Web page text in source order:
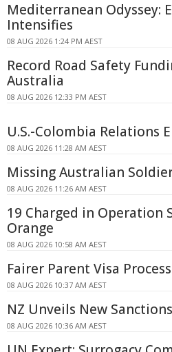
Mediterranean Odyssey:
Intensifies
08 AUG 2026 1:24 PM AEST
Record Road Safety
Australia
08 AUG 2026 12:33 PM AEST
U.S.-Colombia Relations
08 AUG 2026 11:28 AM AEST
Missing Australian
08 AUG 2026 11:26 AM AEST
19 Charged in Operation
Orange
08 AUG 2026 10:58 AM AEST
Fairer Parent Visa
08 AUG 2026 10:37 AM AEST
NZ Unveils New
08 AUG 2026 10:36 AM AEST